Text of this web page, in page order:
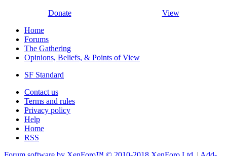
Donate
View
Home
Forums
The Gathering
Opinions, Beliefs, & Points of View
SF Standard
Contact us
Terms and rules
Privacy policy
Help
Home
RSS